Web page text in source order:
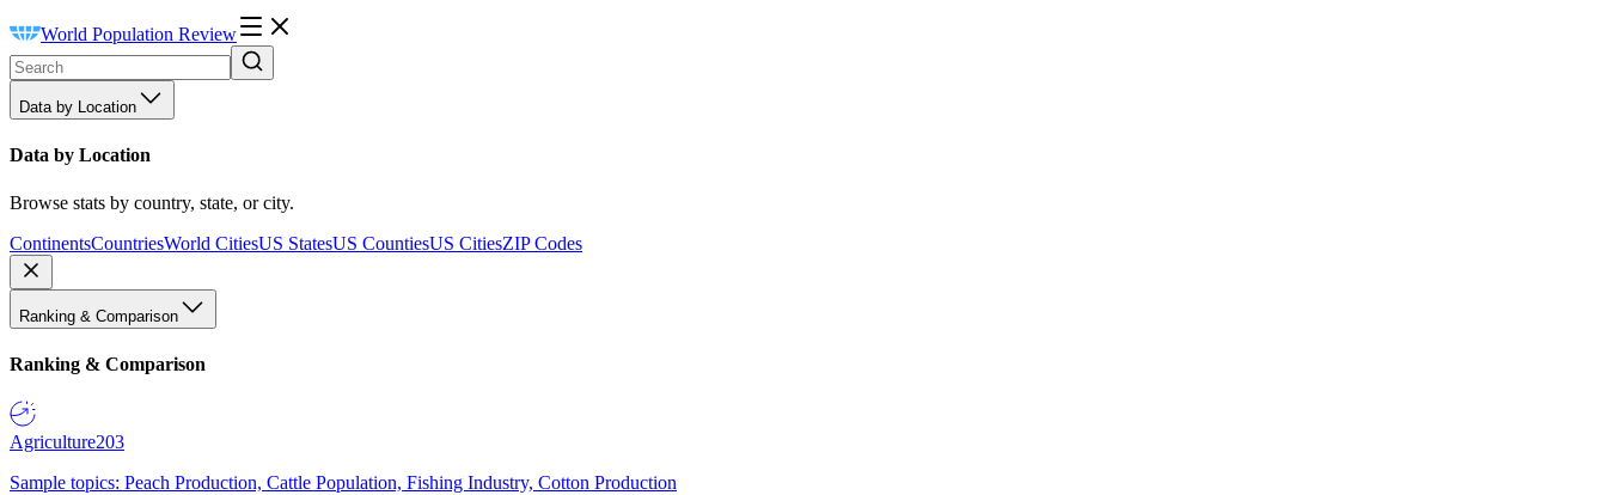
World Population Review
Data by Location
Data by Location
Browse stats by country, state, or city.
ContinentsCountriesWorld CitiesUS StatesUS CountiesUS CitiesZIP Codes
Ranking & Comparison
Ranking & Comparison
Agriculture203
Sample topics: Peach Production, Cattle Population, Fishing Industry, Cotton Production